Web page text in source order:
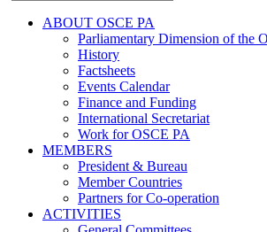
ABOUT OSCE PA
Parliamentary Dimension of the
History
Factsheets
Events Calendar
Finance and Funding
International Secretariat
Work for OSCE PA
MEMBERS
President & Bureau
Member Countries
Partners for Co-operation
ACTIVITIES